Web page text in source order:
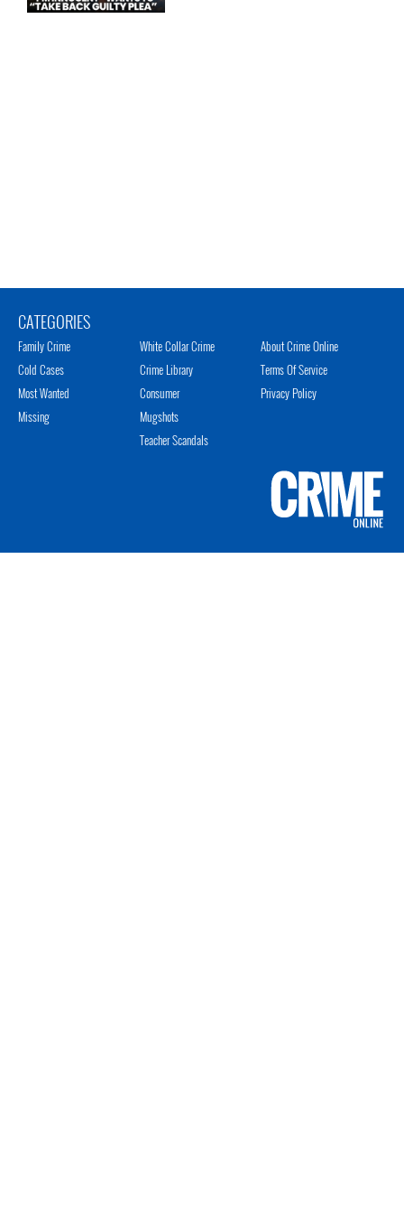
CATEGORIES
Family Crime
Cold Cases
Most Wanted
Missing
White Collar Crime
Crime Library
Consumer
Mugshots
Teacher Scandals
About Crime Online
Terms Of Service
Privacy Policy